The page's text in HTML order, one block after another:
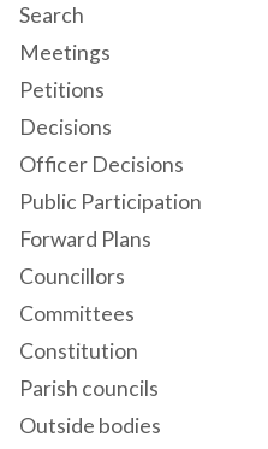
Search
Meetings
Petitions
Decisions
Officer Decisions
Public Participation
Forward Plans
Councillors
Committees
Constitution
Parish councils
Outside bodies